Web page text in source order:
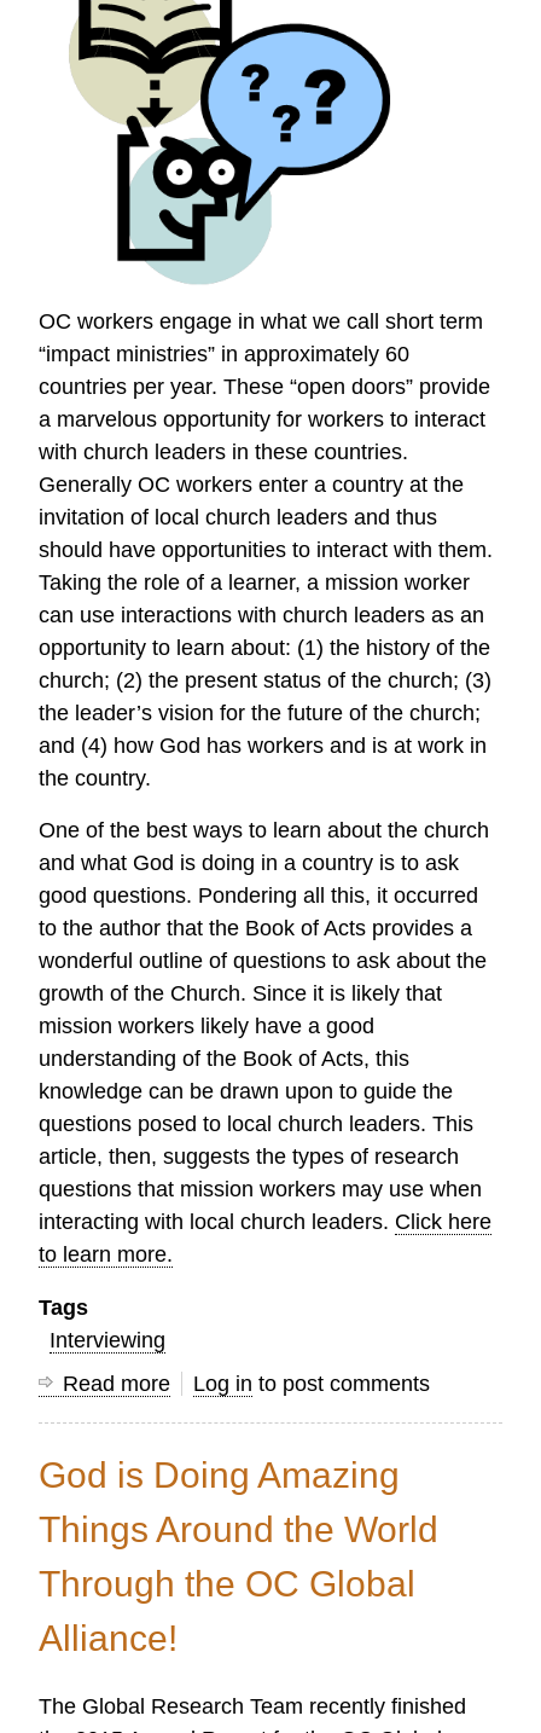
God’s
People
Good
Deeds
OC workers engage in what we call short term
“impact ministries” in approximately 60
countries per year. These “open doors” provide
a marvelous opportunity for workers to interact
with church leaders in these countries.
Generally OC workers enter a country at the
invitation of local church leaders and thus
should have opportunities to interact with them.
Taking the role of a learner, a mission worker
can use interactions with church leaders as an
opportunity to learn about: (1) the history of the
church; (2) the present status of the church; (3)
the leader’s vision for the future of the church;
and (4) how God has workers and is at work in
the country.
One of the best ways to learn about the church
and what God is doing in a country is to ask
good questions. Pondering all this, it occurred
to the author that the Book of Acts provides a
wonderful outline of questions to ask about the
growth of the Church. Since it is likely that
mission workers likely have a good
understanding of the Book of Acts, this
knowledge can be drawn upon to guide the
questions posed to local church leaders. This
article, then, suggests the types of research
questions that mission workers may use when
interacting with local church leaders. Click here
to learn more.
Tags
Interviewing
Read more about
of
Asking
Good
Questions
Log in to post comments
God is Doing Amazing
Things Around the World
Through the OC Global
Alliance!
The Global Research Team recently finished